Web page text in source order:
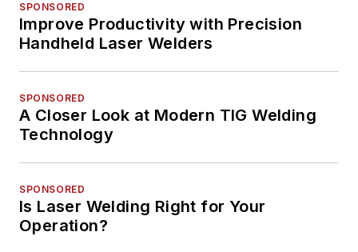
SPONSORED
Improve Productivity with Precision
Handheld Laser Welders
SPONSORED
A Closer Look at Modern TIG Welding
Technology
SPONSORED
Is Laser Welding Right for Your
Operation?